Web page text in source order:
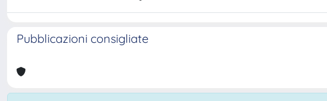
Pubblicazioni consigliate